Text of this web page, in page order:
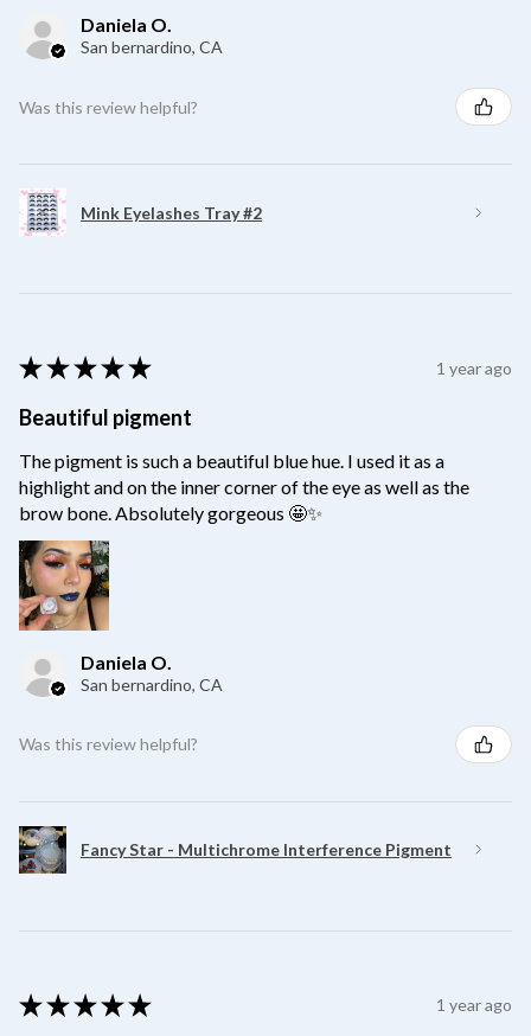
Daniela O.
San bernardino, CA
Was this review helpful?
Mink Eyelashes Tray #2
★ ★ ★ ★ ★ 1 year ago
Beautiful pigment
The pigment is such a beautiful blue hue. I used it as a
highlight and on the inner corner of the eye as well as the
brow bone. Absolutely gorgeous 🤩✨
Daniela O.
San bernardino, CA
Was this review helpful?
Fancy Star - Multichrome Interference Pigment
★ ★ ★ ★ ★ 1 year ago